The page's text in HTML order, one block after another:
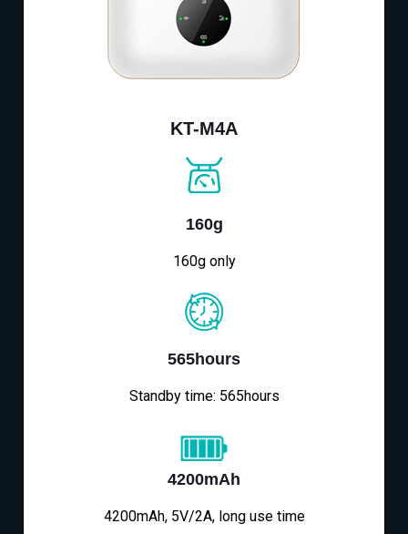
KT-M4A
160g
160g only
565hours
Standby time: 565hours
4200mAh
4200mAh, 5V/2A, long use time